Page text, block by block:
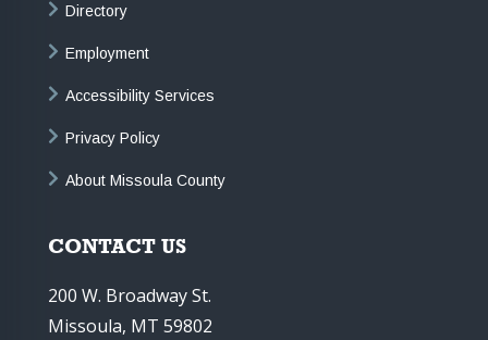
Directory
Employment
Accessibility Services
Privacy Policy
About Missoula County
CONTACT US
200 W. Broadway St.
Missoula, MT 59802